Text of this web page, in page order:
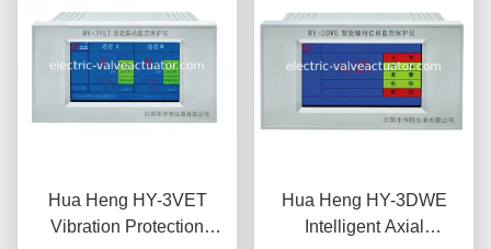
Hua Heng HY-3VET
Vibration Protection
Hua Heng HY-3DWE
Intelligent Axial